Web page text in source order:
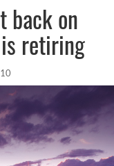
back on
retiring